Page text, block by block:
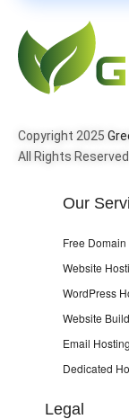
Copyright 2025
All Rights
Our
Free Domain
Website
WordPress
Website
Email Hosting
Dedicated
Legal